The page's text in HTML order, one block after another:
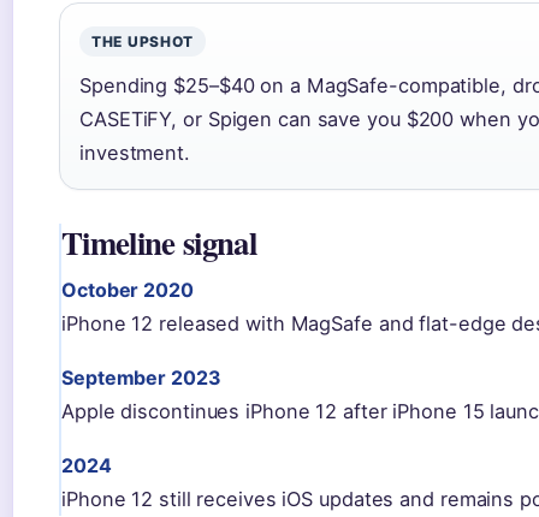
THE UPSHOT
Spending $25–$40 on a MagSafe-compatible,
CASETiFY, or Spigen can save you $200 when
investment.
Timeline signal
October 2020
iPhone 12 released with MagSafe and flat-edge
September 2023
Apple discontinues iPhone 12 after iPhone 15
2024
iPhone 12 still receives iOS updates and remains